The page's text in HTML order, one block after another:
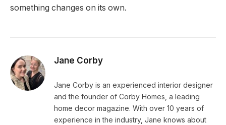
something changes on its own.
Jane Corby
Jane Corby is an experienced interior designer
and the founder of Corby Homes, a leading
home decor magazine. With over 10 years of
experience in the industry, Jane knows about